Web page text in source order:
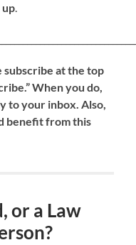
up.
subscribe at the top
When you do,
to your inbox. Also,
benefit from this
or a Law